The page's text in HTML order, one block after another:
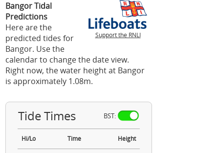
Support the RNLI
Bangor Tidal
Predictions
Here are the
predicted tides for
Bangor. Use the
calendar to change the date view.
Right now, the water height at Bangor
is approximately 1.08m.
Tide Times BST:
Hi/Lo Time Height